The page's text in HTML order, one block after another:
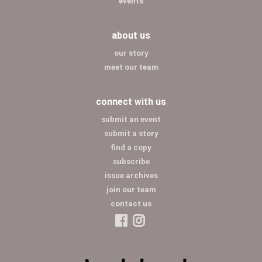
about us
our story
meet our team
connect with us
submit an event
submit a story
find a copy
subscribe
issue archives
join our team
contact us